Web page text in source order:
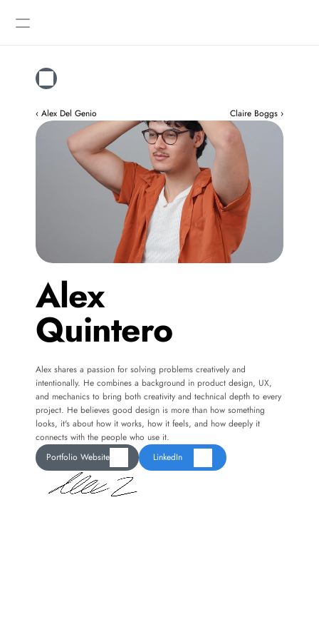
‹ Alex Del Genio Claire Boggs ›
Alex
Quintero
Alex shares a passion for solving problems creatively and
intentionally. He combines a background in product design, UX,
and mechanics to bring both creativity and technical depth to every
project. He believes good design is more than how something
looks, it's about how it works, how it feels, and how deeply it
connects with the people who use it.
Portfolio Website
LinkedIn
Designers
Gallery